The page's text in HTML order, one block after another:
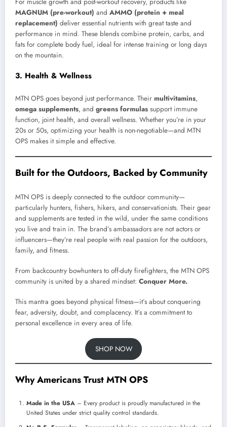
MAGNUM (pre-workout) and AMMO (protein + meal
replacement) deliver essential nutrients with great taste and
performance in mind. These blends combine protein, carbs, and
fats for complete body fuel, ideal for intense training or long days
on the mountain.
3. Health & Wellness
MTN OPS goes beyond just performance. Their multivitamins,
omega supplements, and greens formulas support immune
function, joint health, and overall wellness. Whether you’re in your
20s or 50s, optimizing your health is non-negotiable—and MTN
OPS makes it simple and effective.
Built for the Outdoors, Backed by Community
MTN OPS is deeply connected to the outdoor community—
particularly hunters, fishers, hikers, and conservationists. Their gear
and supplements are tested in the wild, under the same conditions
you live and train in. The brand’s ambassadors are not actors or
influencers—they’re real people with real passion for the outdoors,
family, and fitness.
From backcountry bowhunters to off-duty firefighters, the MTN OPS
community is united by a shared mindset: Conquer More.
This mantra goes beyond physical fitness—it’s about conquering
fear, adversity, doubt, and complacency. It’s a commitment to
personal excellence in every area of life.
SHOP NOW
Why Americans Trust MTN OPS
Made in the USA – Every product is proudly manufactured in the
United States under strict quality control standards.